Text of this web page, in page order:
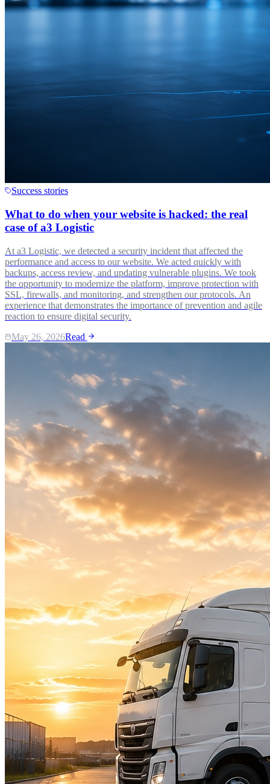
Success stories
What to do when your website is hacked: the real
case of a3 Logistic
At a3 Logistic, we detected a security incident that affected the
performance and access to our website. We acted quickly with
backups, access review, and updating vulnerable plugins. We took
the opportunity to modernize the platform, improve protection with
SSL, firewalls, and monitoring, and strengthen our protocols. An
experience that demonstrates the importance of prevention and agile
reaction to ensure digital security.
May 26, 2026Read